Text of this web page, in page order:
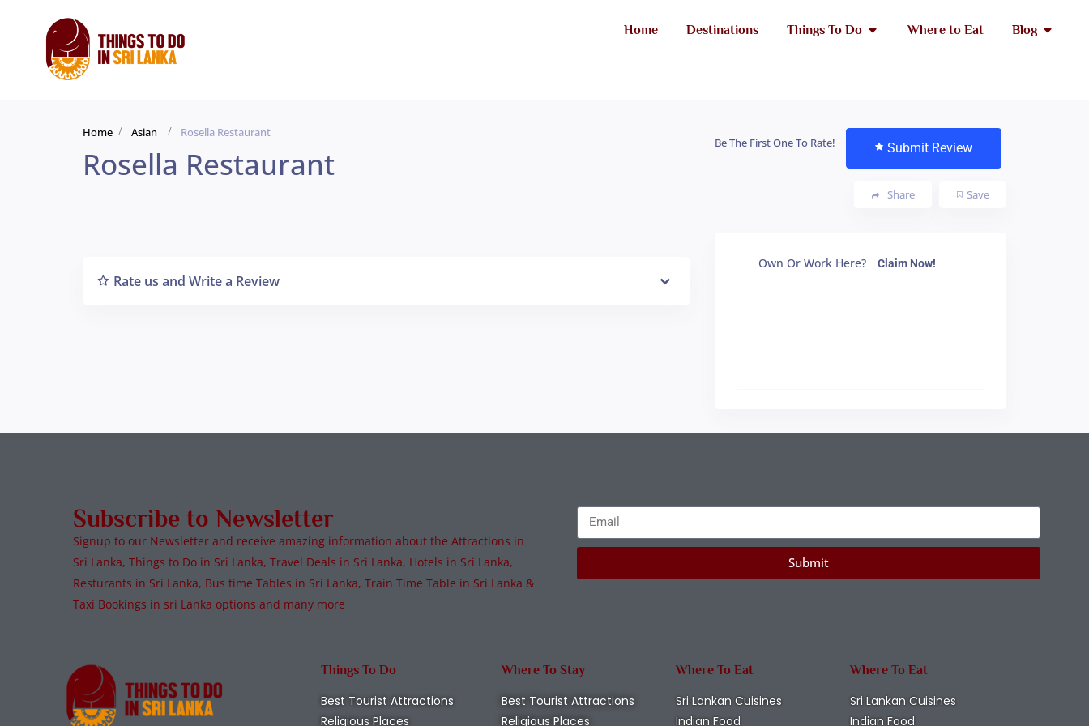
Home Destinations Things To Do Where to Eat Blog
Home Asian Rosella Restaurant
Rosella Restaurant
Be The First One To Rate! Submit Review
Save
Share
Rate us and Write a Review
Own Or Work Here? Claim Now!
Subscribe to Newsletter
Signup to our Newsletter and receive amazing information about the Attractions in
Sri Lanka, Things to Do in Sri Lanka, Travel Deals in Sri Lanka, Hotels in Sri Lanka,
Resturants in Sri Lanka, Bus time Tables in Sri Lanka, Train Time Table in Sri Lanka &
Taxi Bookings in sri Lanka options and many more
Submit
Things To Do
Best Tourist Attractions
Religious Places
Where To Stay
Best Tourist Attractions
Religious Places
Where To Eat
Sri Lankan Cuisines
Indian Food
Where To Eat
Sri Lankan Cuisines
Indian Food